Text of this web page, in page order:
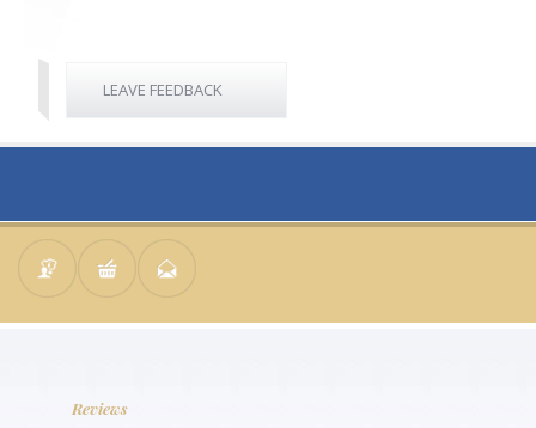
LEAVE FEEDBACK
Reviews